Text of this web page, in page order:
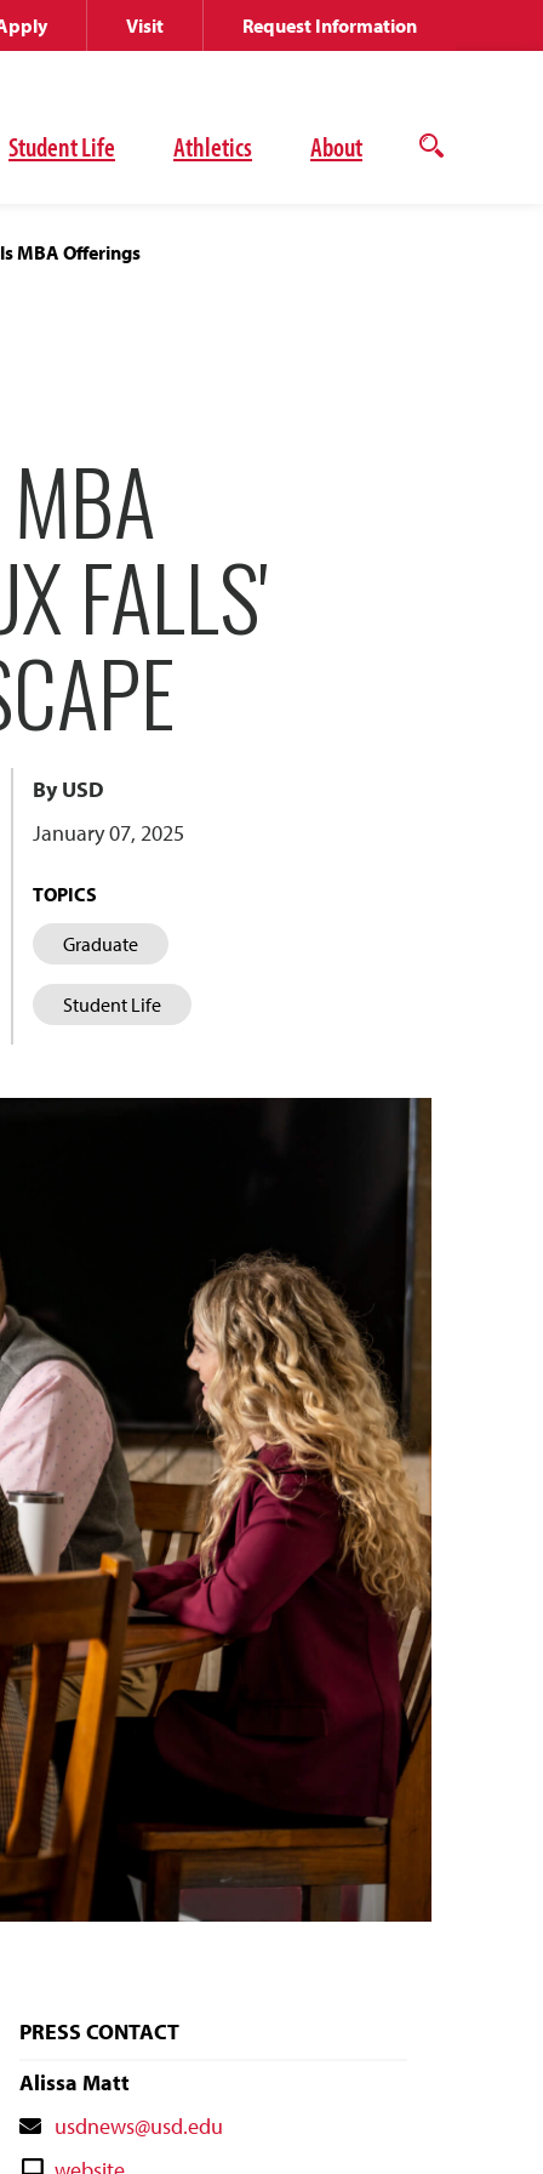
Student Life Athletics About
Open
Visit Request Information
MBA Offerings
FALLS'
By USD
January 07, 2025
TOPICS
Graduate
Student Life
PRESS CONTACT
Alissa Matt
Contactusdnews@usd.edu